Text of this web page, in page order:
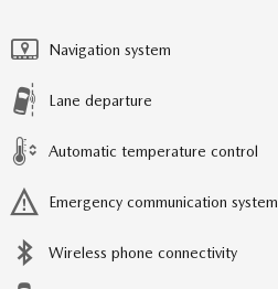
Navigation system
Lane departure
Automatic temperature control
Emergency communication system
Wireless phone connectivity